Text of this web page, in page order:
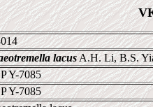
lacusA.H. Li, B.S.
Y-7085
Y-7085